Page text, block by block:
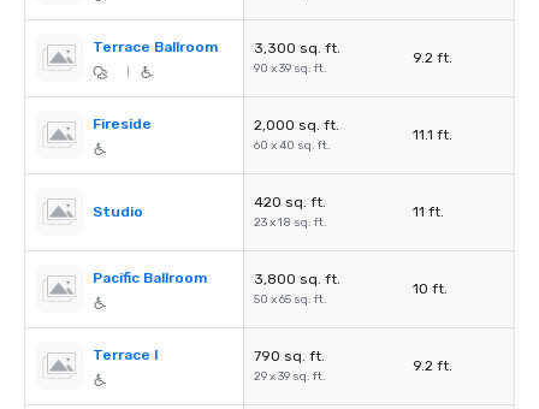
Terrace Ballroom 3,300 sq. ft.
90 x 39 sq. ft.
9.2 ft.
Fireside 2,000 sq. ft.
60 x 40 sq. ft.
11.1 ft.
Studio
420 sq. ft.
23 x 18 sq. ft.
11 ft.
Pacific Ballroom 3,800 sq. ft.
50 x 65 sq. ft.
10 ft.
Terrace I 790 sq. ft.
29 x 39 sq. ft.
9.2 ft.